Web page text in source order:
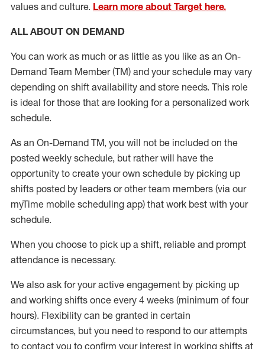
values and culture. Learn more about Target here.
ALL ABOUT ON DEMAND
You can work as much or as little as you like as an On-
Demand Team Member(TM) and your schedule may vary
depending on shift availability and store needs. This role
is ideal for those that are looking for a personalized work
schedule.
As an On-Demand TM, you will not be included on the
posted weekly schedule, but rather will have the
opportunity to create your own schedule by picking up
shifts posted by leaders or other team members (via our
myTime mobile scheduling app) that work best with your
schedule.
When you choose to pick up a shift, reliable and prompt
attendance is necessary.
We also ask foryour active engagement by picking up
and working shifts once every 4 weeks (minimum of four
hours). Flexibility can be granted in certain
circumstances, but you need to respond to our attempts
to contact you to confirm your interest in working shifts at